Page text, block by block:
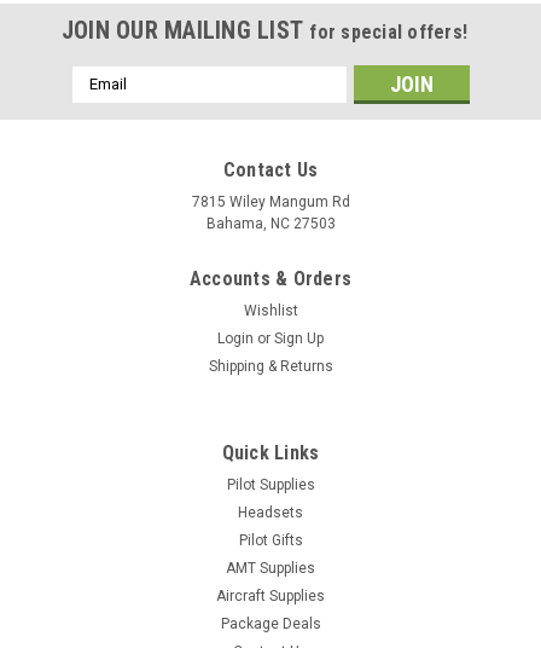
Jeppesen® Aviation Dictionary for Pilots and
Aviation Maintenance Technicians
Completely revised to include over 10,000 technical aviation
JOIN OUR MAILING LIST for special offers!
Email
Address
Contact Us
7815 Wiley Mangum Rd
Bahama, NC 27503
Accounts & Orders
Wishlist
Login or Sign Up
Shipping & Returns
Quick Links
Pilot Supplies
Headsets
Pilot Gifts
AMT Supplies
Aircraft Supplies
Package Deals